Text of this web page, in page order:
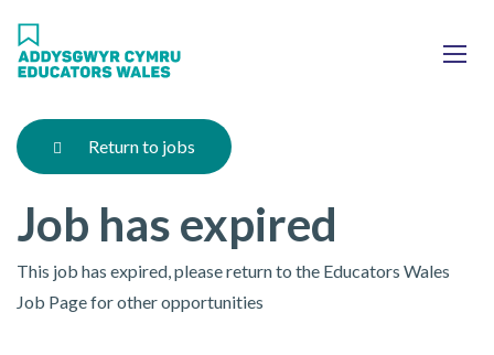
main
Return to jobs
Job has expired
This job has expired, please return to the Educators Wales
Job Page for other opportunities